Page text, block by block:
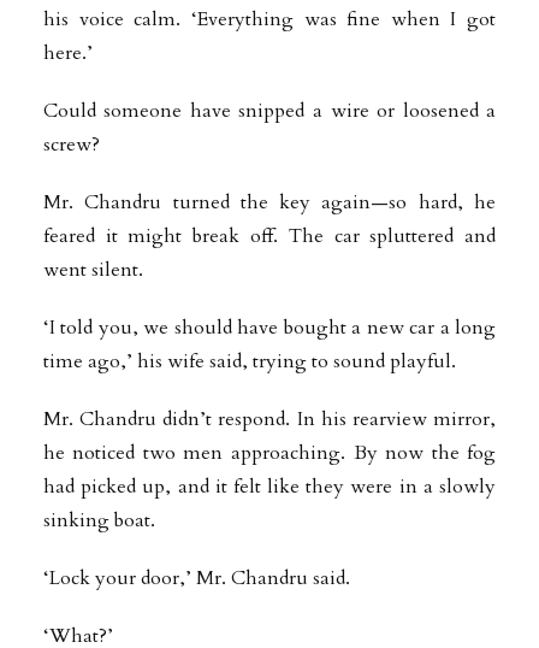
his voice calm. ‘Everything was fine when I got
here.’
Could someone have snipped a wire or loosened a
screw?
Mr. Chandru turned the key again—so hard, he
feared it might break off. The car spluttered and
went silent.
‘I told you, we should have bought a new car a long
time ago,’ his wife said, trying to sound playful.
Mr. Chandru didn’t respond. In his rearview mirror,
he noticed two men approaching. By now the fog
had picked up, and it felt like they were in a slowly
sinking boat.
‘Lock your door,’ Mr. Chandru said.
‘What?’